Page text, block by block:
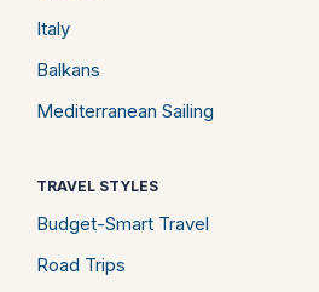
Italy
Balkans
Mediterranean Sailing
TRAVEL STYLES
Budget-Smart Travel
Road Trips